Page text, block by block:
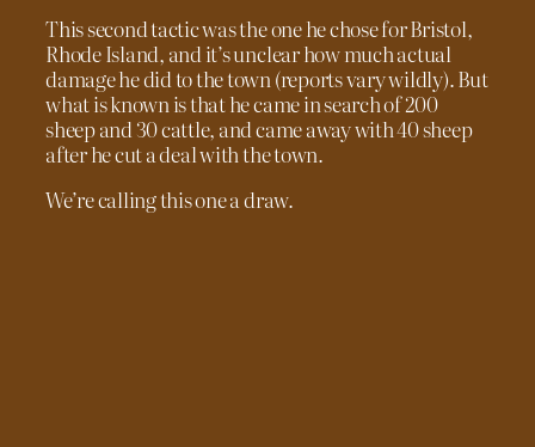
This second tactic was the one he chose for Bristol,
Rhode Island, and it’s unclear how much actual
damage he did to the town (reports vary wildly). But
what is known is that he came in search of 200
sheep and 30 cattle, and came away with 40 sheep
after he cut a deal with the town.
We’re calling this one a draw.